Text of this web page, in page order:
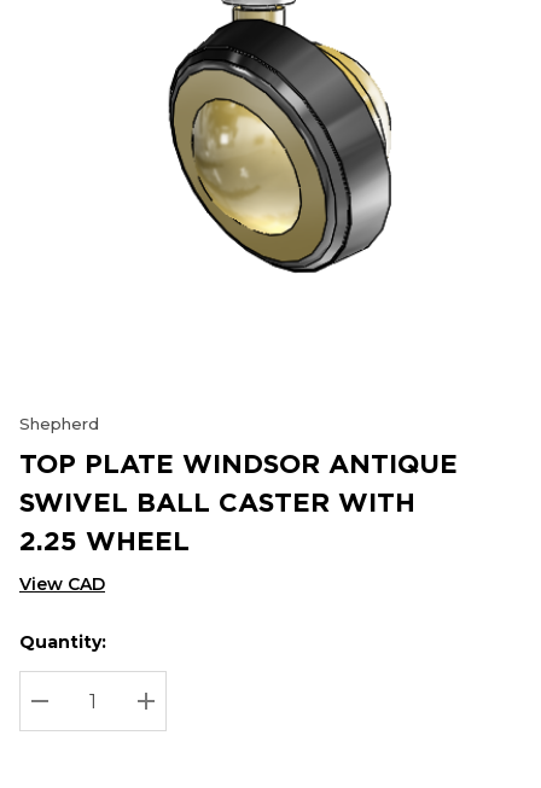
Shepherd
TOP PLATE WINDSOR ANTIQUE
SWIVEL BALL CASTER WITH
2.25 WHEEL
View CAD
Hurry
up!
Current
stock:
Current
Quantity:
DECREASE QUANTITY:
INCREASE QUANTITY: